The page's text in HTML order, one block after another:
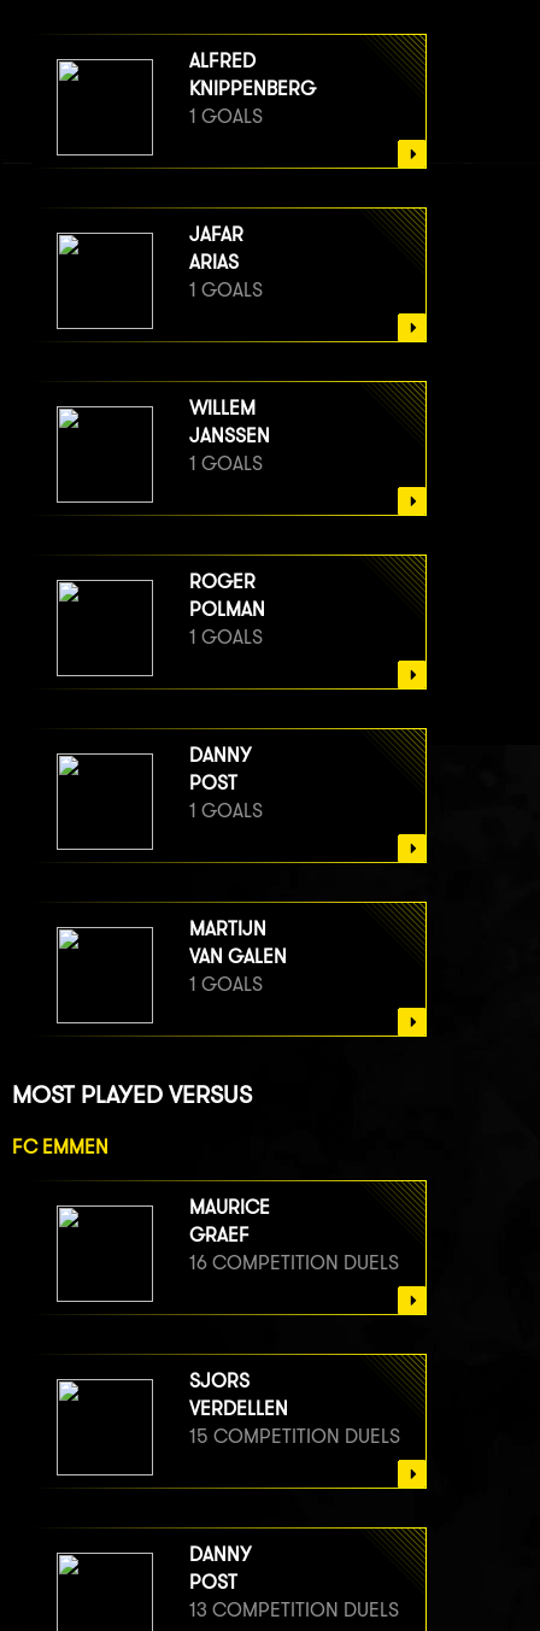
ALFRED
KNIPPENBERG
1 GOALS
JAFAR
ARIAS
1 GOALS
WILLEM
JANSSEN
1 GOALS
ROGER
POLMAN
1 GOALS
DANNY
POST
1 GOALS
MARTIJN
VAN GALEN
1 GOALS
MOST PLAYED VERSUS
FC EMMEN
MAURICE
GRAEF
16 COMPETITION DUELS
SJORS
VERDELLEN
15 COMPETITION DUELS
DANNY
POST
13 COMPETITION DUELS